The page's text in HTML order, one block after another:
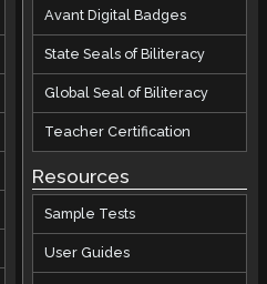
Avant Digital Badges
State Seals of Biliteracy
Global Seal of Biliteracy
Teacher Certification
Resources
Sample Tests
User Guides